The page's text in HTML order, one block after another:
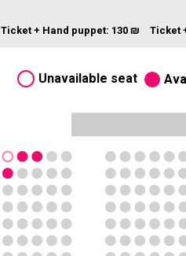
Ticket + Hand puppet: 130 ₪ Ticket
Unavailable seat